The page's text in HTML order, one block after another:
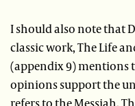
I should also note that
classic work, The Life
(appendix 9)
opinions support the